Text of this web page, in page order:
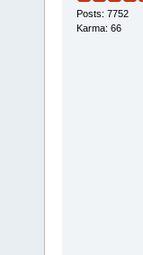
Posts: 7752
Karma: 66